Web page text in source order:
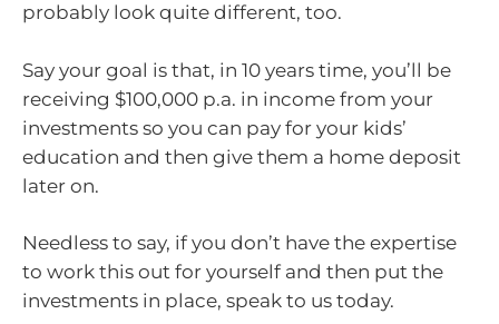
probably look quite different, too.
Say your goal is that, in 10 years time, you’ll be
receiving $100,000 p.a. in income from your
investments so you can pay for your kids’
education and then give them a home deposit
later on.
Needless to say, if you don’t have the expertise
to work this out for yourself and then put the
investments in place, speak to us today.